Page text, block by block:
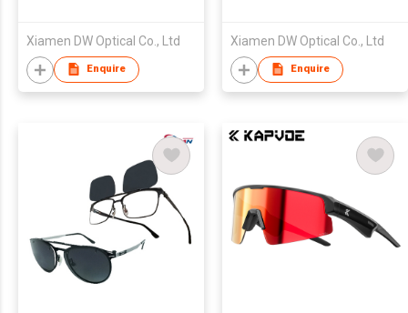
Xiamen DW Optical Co., Ltd
Enquire
Xiamen DW Optical Co., Ltd
Enquire